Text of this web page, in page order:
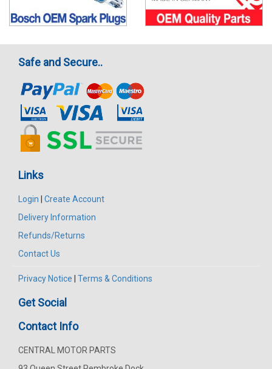
Safe and Secure..
Links
Login
Create Account
Delivery Information
Refunds/Returns
Contact Us
Privacy Notice Terms & Conditions
Get Social
Contact Info
CENTRAL MOTOR PARTS